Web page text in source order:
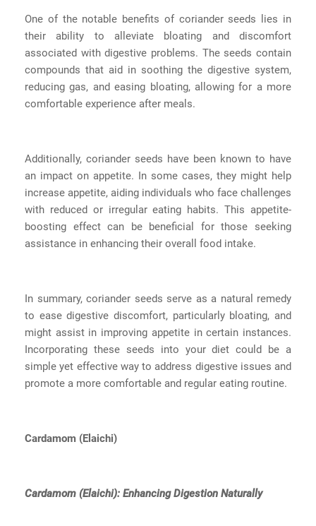
One of the notable benefits of coriander seeds lies in
their ability to alleviate bloating and discomfort
associated with digestive problems. The seeds contain
compounds that aid in soothing the digestive system,
reducing gas, and easing bloating, allowing for a more
comfortable experience after meals.
Additionally, coriander seeds have been known to have
an impact on appetite. In some cases, they might help
increase appetite, aiding individuals who face challenges
with reduced or irregular eating habits. This appetite-
boosting effect can be beneficial for those seeking
assistance in enhancing their overall food intake.
In summary, coriander seeds serve as a natural remedy
to ease digestive discomfort, particularly bloating, and
might assist in improving appetite in certain instances.
Incorporating these seeds into your diet could be a
simple yet effective way to address digestive issues and
promote a more comfortable and regular eating routine.
Cardamom (Elaichi)
Cardamom (Elaichi): Enhancing Digestion Naturally